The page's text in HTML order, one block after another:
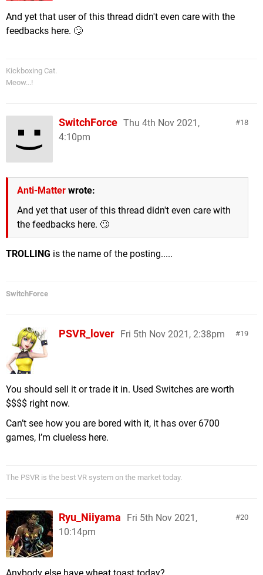
And yet that user of this thread didn't even care with the
feedbacks here. 🙄
Kickboxing Cat.
Meow...!
18
SwitchForce Thu 4th Nov 2021,
4:10pm
Anti-Matter wrote:
And yet that user of this thread didn't even care with
the feedbacks here. 🙄
TROLLING is the name of the posting.....
SwitchForce
19
PSVR_lover Fri 5th Nov 2021, 2:38pm
You should sell it or trade it in. Used Switches are worth
$$$$ right now.
Can’t see how you are bored with it, it has over 6700
games, I’m clueless here.
The PSVR is the best VR system on the market today.
20
Ryu_Niiyama
Fri 5th Nov 2021,
10:14pm